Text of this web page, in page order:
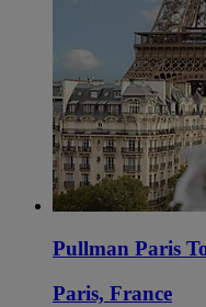
Pullman Paris
Paris, France